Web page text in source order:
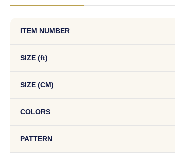
ITEM NUMBER
SIZE (ft)
SIZE (CM)
COLORS
PATTERN